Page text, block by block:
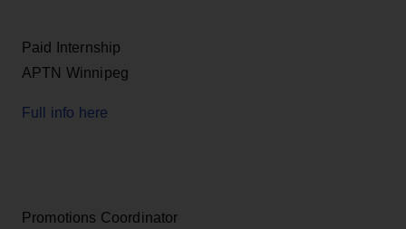
Paid Internship
APTN Winnipeg
Full info here
Promotions Coordinator